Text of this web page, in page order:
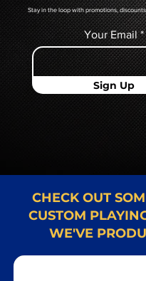
Stay in the loop with promotions,
Your Email
Sign Up
CHECK OUT
CUSTOM
WE'VE